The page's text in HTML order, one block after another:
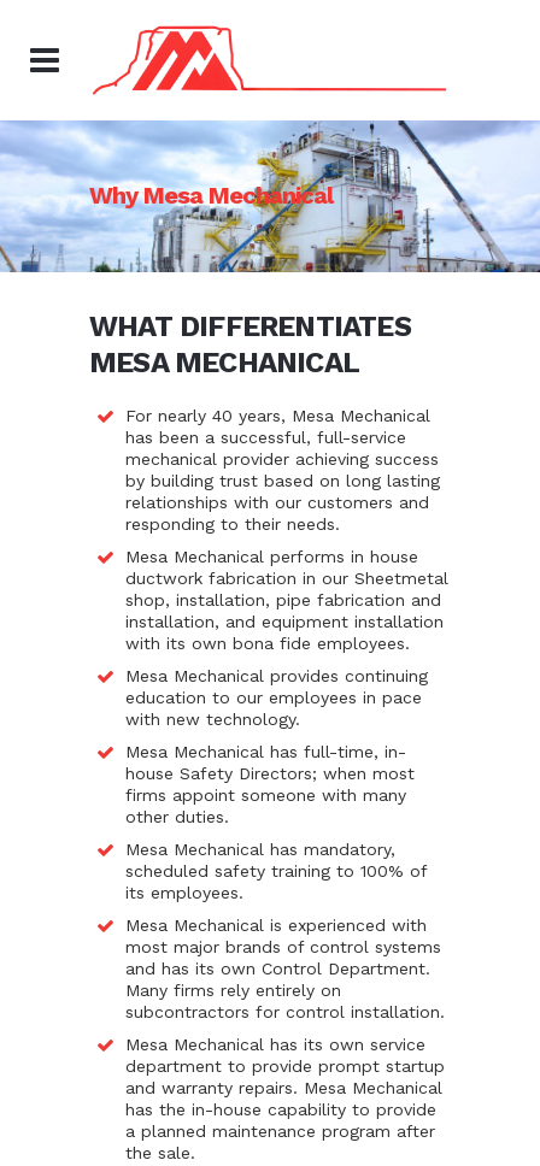
Why Mesa Mechanical
WHAT DIFFERENTIATES
MESA MECHANICAL
For nearly 40 years, Mesa Mechanical
has been a successful, full-service
mechanical provider achieving success
by building trust based on long lasting
relationships with our customers and
responding to their needs.
Mesa Mechanical performs in house
ductwork fabrication in our Sheetmetal
shop, installation, pipe fabrication and
installation, and equipment installation
with its own bona fide employees.
Mesa Mechanical provides continuing
education to our employees in pace
with new technology.
Mesa Mechanical has full-time, in-
house Safety Directors; when most
firms appoint someone with many
other duties.
Mesa Mechanical has mandatory,
scheduled safety training to 100% of
its employees.
Mesa Mechanical is experienced with
most major brands of control systems
and has its own Control Department.
Many firms rely entirely on
subcontractors for control installation.
Mesa Mechanical has its own service
department to provide prompt startup
and warranty repairs. Mesa Mechanical
has the in-house capability to provide
a planned maintenance program after
the sale.